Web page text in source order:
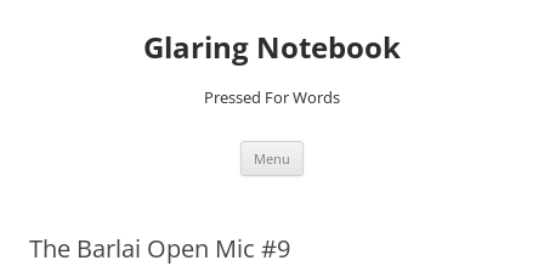
Glaring Notebook
Pressed For Words
Menu
The Barlai Open Mic #9